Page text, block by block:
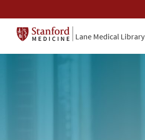
Lane Medical Library